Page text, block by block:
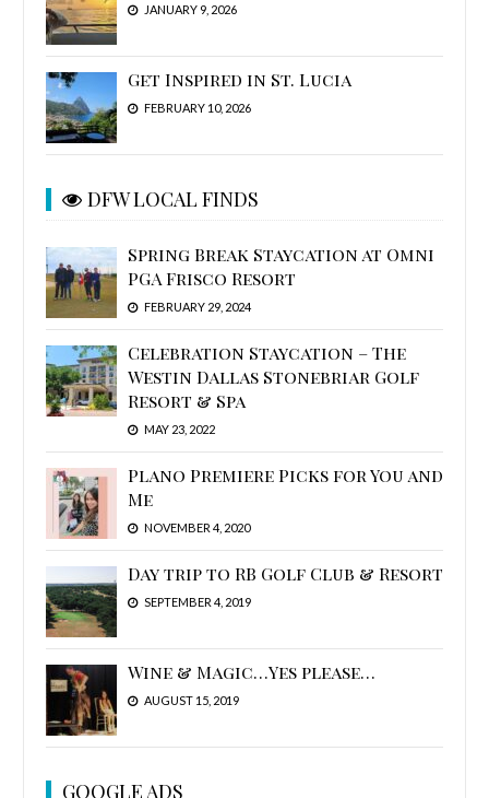
JANUARY 9, 2026
Get Inspired in St. Lucia
FEBRUARY 10, 2026
DFW LOCAL FINDS
Spring Break Staycation at Omni
PGA Frisco Resort
FEBRUARY 29, 2024
Celebration Staycation – The
Westin Dallas Stonebriar Golf
Resort & Spa
MAY 23, 2022
Plano Premiere Picks for You and
Me
NOVEMBER 4, 2020
Day trip to RB Golf Club & Resort
SEPTEMBER 4, 2019
Wine & Magic…Yes please…
AUGUST 15, 2019
GOOGLE ADS